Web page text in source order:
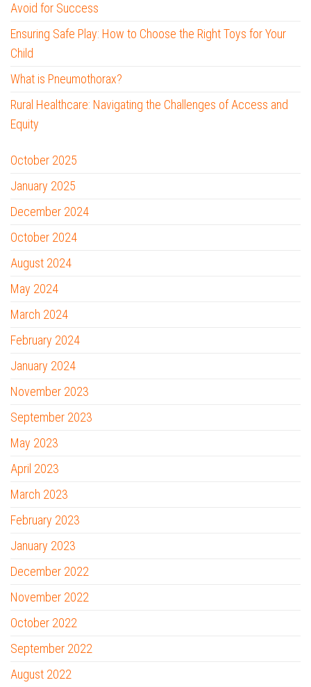
Avoid for Success
Ensuring Safe Play: How to Choose the Right Toys for Your
Child
What is Pneumothorax?
Rural Healthcare: Navigating the Challenges of Access and
Equity
October 2025
January 2025
December 2024
October 2024
August 2024
May 2024
March 2024
February 2024
January 2024
November 2023
September 2023
May 2023
April 2023
March 2023
February 2023
January 2023
December 2022
November 2022
October 2022
September 2022
August 2022